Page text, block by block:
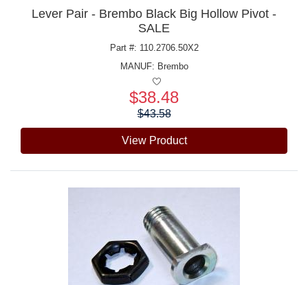
Lever Pair - Brembo Black Big Hollow Pivot -
SALE
Part #: 110.2706.50X2
MANUF: Brembo
$38.48
$43.58
View Product